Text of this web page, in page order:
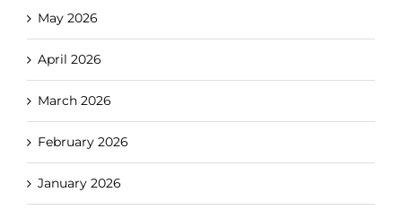
May 2026
April 2026
March 2026
February 2026
January 2026